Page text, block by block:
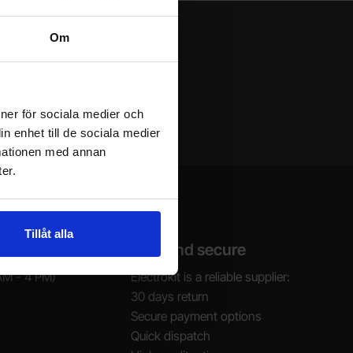
Om
för sociala medier och
enhet till de sociala medier
med annan
Tillåt alla
- 4 PM)
Safe and secure
Electrokit is a reliable supplier:
30 days return
Secure payment options
Quick dispatch